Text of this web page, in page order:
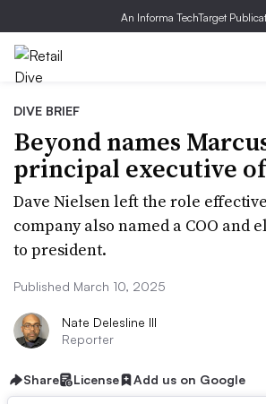
An Informa TechTarget
DIVE BRIEF
Beyond names
principal executive
Dave Nielsen left the role
company also named a COO and
to president.
Published March 10, 2025
Nate Delesline III
Reporter
Share License Add us on Google